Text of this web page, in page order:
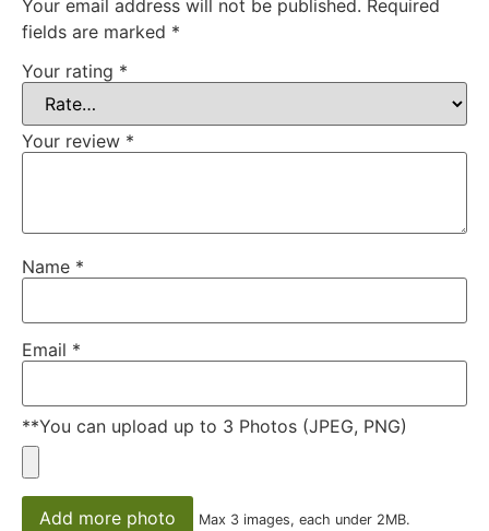
Your email address will not be published. Required
fields are marked *
Your rating *
Your review *
Name *
Email *
**You can upload up to 3 Photos (JPEG, PNG)
Add more photo Max 3 images, each under 2MB.